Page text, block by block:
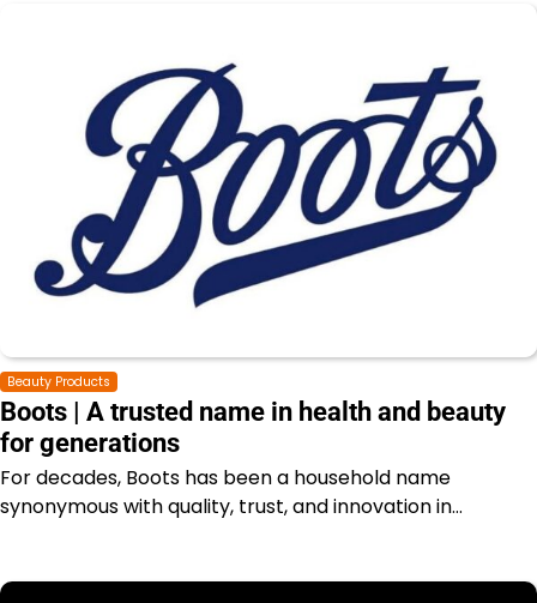
Beauty Products
Boots | A trusted name in health and beauty
for generations
For decades, Boots has been a household name
synonymous with quality, trust, and innovation in…